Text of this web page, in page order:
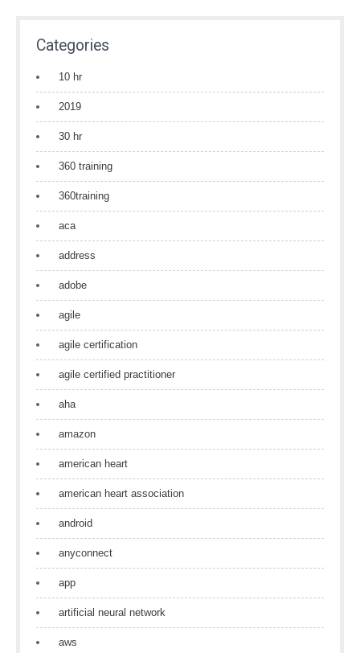
Categories
10 hr
2019
30 hr
360 training
360training
aca
address
adobe
agile
agile certification
agile certified practitioner
aha
amazon
american heart
american heart association
android
anyconnect
app
artificial neural network
aws